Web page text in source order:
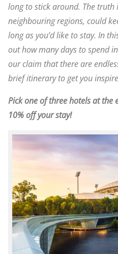
long to stick around. The truth
neighbouring regions, could
long as you’d like to stay. In
out how many days to spend
our claim that there are
brief itinerary to get you
Pick one of three hotels at the
10% off your stay!